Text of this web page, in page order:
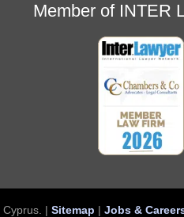
Member of INTER
| Sitemap | Jobs &